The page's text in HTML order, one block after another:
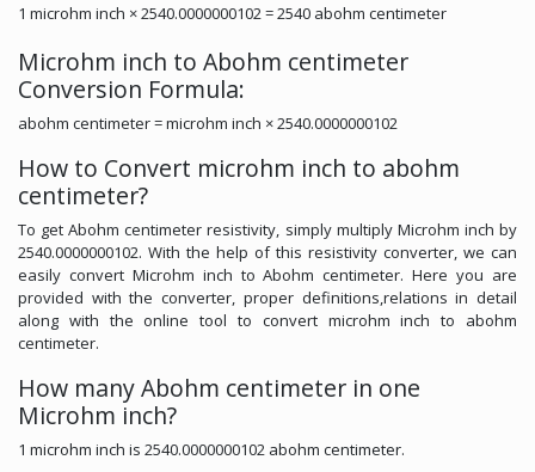
1 microhm inch × 2540.0000000102 = 2540 abohm centimeter
Microhm inch to Abohm centimeter
Conversion Formula:
abohm centimeter = microhm inch × 2540.0000000102
How to Convert microhm inch to abohm
centimeter?
To get Abohm centimeter resistivity, simply multiply Microhm inch by
2540.0000000102. With the help of this resistivity converter, we can
easily convert Microhm inch to Abohm centimeter. Here you are
provided with the converter, proper definitions,relations in detail
along with the online tool to convert microhm inch to abohm
centimeter.
How many Abohm centimeter in one
Microhm inch?
1 microhm inch is 2540.0000000102 abohm centimeter.